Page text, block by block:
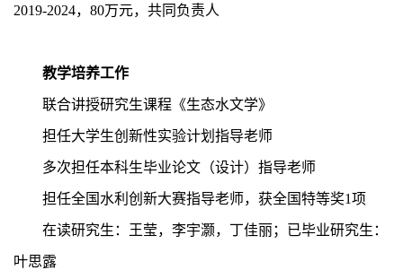
2019-2024，80万元，共同负责人
教学培养工作
联合讲授研究生课程《生态水文学》
担任大学生创新性实验计划指导老师
多次担任本科生毕业论文（设计）指导老师
担任全国水利创新大赛指导老师，获全国特等奖1项
在读研究生：王莹，李宇灏，丁佳丽；已毕业研究生：
叶思露